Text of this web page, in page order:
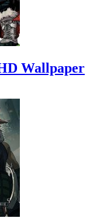
Wallpaper